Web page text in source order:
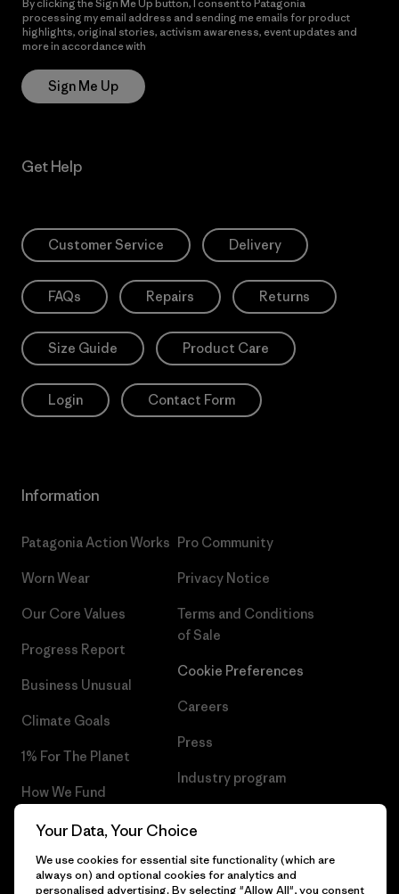
By clicking the Sign Me Up button, I consent to Patagonia
processing my email address and sending me emails for product
highlights, original stories, activism awareness, event updates and
more in accordance with
Sign Me Up
Get Help
Customer Service Delivery
FAQs Repairs Returns
Size Guide Product Care
Login Contact Form
Information
Patagonia Action Works
Worn Wear
Our Core Values
Progress Report
Business Unusual
Climate Goals
1% For The Planet
How We Fund
Gift Cards
Find a Store
Pro Community
Privacy Notice
Terms and Conditions
of Sale
Cookie Preferences
Careers
Press
Industry program
Your Data, Your Choice
We use cookies for essential site functionality (which are
always on) and optional cookies for analytics and
personalised advertising. By selecting "Allow All", you consent